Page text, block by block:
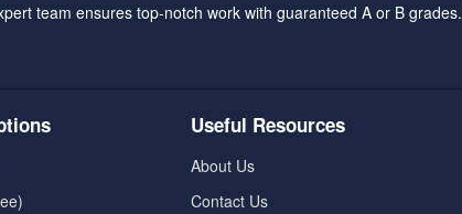
team ensures top-notch work with guaranteed A or B grades.
Useful Resources
About Us
Contact Us